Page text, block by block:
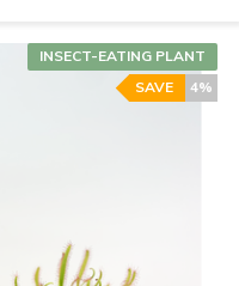
INSECT-EATING PLANT
4%
SAVE